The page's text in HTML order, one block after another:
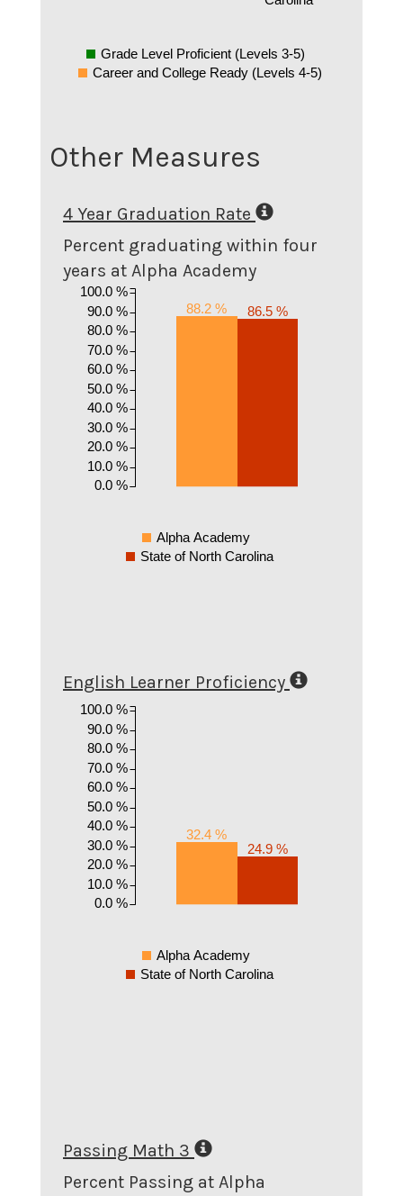
Grade Level Proficient (Levels 3-5)
Career and College Ready (Levels 4-5)
Other Measures
4 Year Graduation Rate
Percent graduating within four
years at Alpha Academy
88.2 % 86.5 %
0.0 %
10.0 %
20.0 %
30.0 %
40.0 %
50.0 %
60.0 %
70.0 %
80.0 %
90.0 %
100.0 %
Alpha Academy
State of North Carolina
English Learner Proficiency
32.4 %
24.9 %
0.0 %
10.0 %
20.0 %
30.0 %
40.0 %
50.0 %
60.0 %
70.0 %
80.0 %
90.0 %
100.0 %
Alpha Academy
State of North Carolina
Passing Math 3
Percent Passing at Alpha